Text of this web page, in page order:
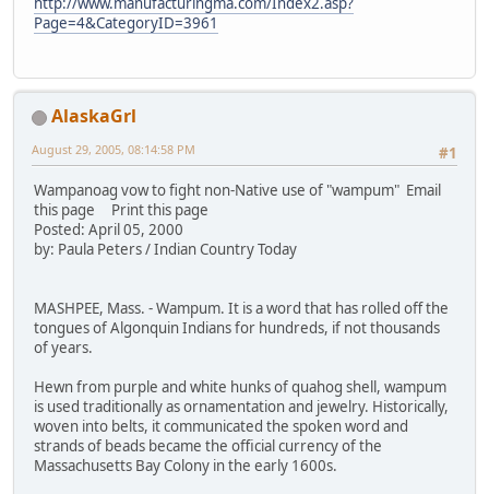
Page=4&CategoryID=3961
AlaskaGrl
#1
August 29, 2005, 08:14:58 PM
Wampanoag vow to fight non-Native use of "wampum" Email
this page Print this page
Posted: April 05, 2000
by: Paula Peters / Indian Country Today
MASHPEE, Mass. - Wampum. It is a word that has rolled off the
tongues of Algonquin Indians for hundreds, if not thousands
of years.
Hewn from purple and white hunks of quahog shell, wampum
is used traditionally as ornamentation and jewelry. Historically,
woven into belts, it communicated the spoken word and
strands of beads became the official currency of the
Massachusetts Bay Colony in the early 1600s.